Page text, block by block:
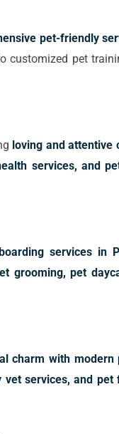
pet-friendly
customized pet
loving and attentive
services, and
services in
grooming, pet
charm with
services, and pet